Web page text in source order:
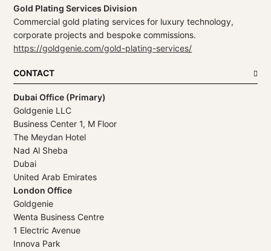
Gold Plating Services Division
Commercial gold plating services for luxury technology,
corporate projects and bespoke commissions.
https://goldgenie.com/gold-plating-services/
CONTACT
Dubai Office (Primary)
Goldgenie LLC
Business Center 1, M Floor
The Meydan Hotel
Nad Al Sheba
Dubai
United Arab Emirates
London Office
Goldgenie
Wenta Business Centre
1 Electric Avenue
Innova Park